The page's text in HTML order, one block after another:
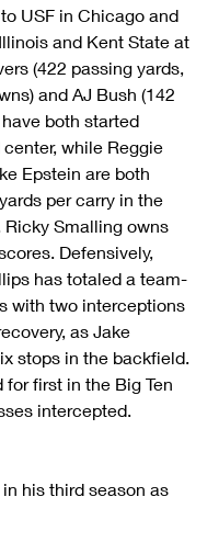
USF in Chicago and
and Kent State at
(422 passing yards,
and AJ Bush (142
both started
while Reggie
Epstein are both
per carry in the
Ricky Smalling owns
Defensively,
has totaled a team-
with two interceptions
as Jake
stops in the backfield.
for first in the Big Ten
intercepted.
his third season as